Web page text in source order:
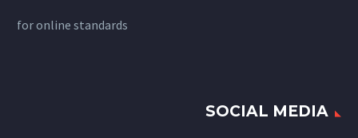
foronline standards
SOCIAL MEDIA